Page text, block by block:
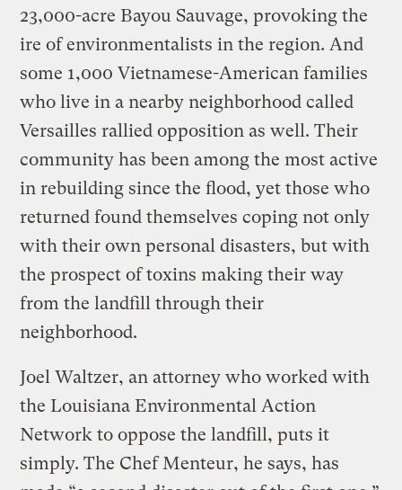
23,000-acre Bayou Sauvage, provoking the
ire of environmentalists in the region. And
some 1,000 Vietnamese-American families
who live in a nearby neighborhood called
Versailles rallied opposition as well. Their
community has been among the most active
in rebuilding since the flood, yet those who
returned found themselves coping not only
with their own personal disasters, but with
the prospect of toxins making their way
from the landfill through their
neighborhood.
Joel Waltzer, an attorney who worked with
the Louisiana Environmental Action
Network to oppose the landfill, puts it
simply. The Chef Menteur, he says, has